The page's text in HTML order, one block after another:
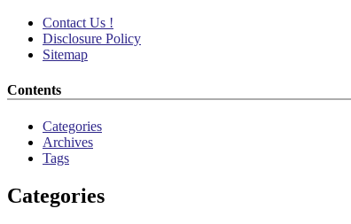
Contact Us !
Disclosure Policy
Sitemap
Contents
Categories
Archives
Tags
Categories